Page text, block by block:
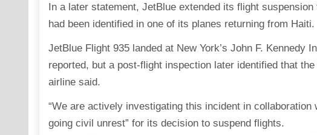
In a later statement, JetBlue extended its flight
had been identified in one of its planes returning from Haiti.
JetBlue Flight 935 landed at New York’s John F. Kennedy
reported, but a post-flight inspection later identified that
airline said.
“We are actively investigating this incident in
going civil unrest” for its decision to suspend flights.